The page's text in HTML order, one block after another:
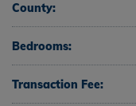
County:
Bedrooms:
Transaction Fee: